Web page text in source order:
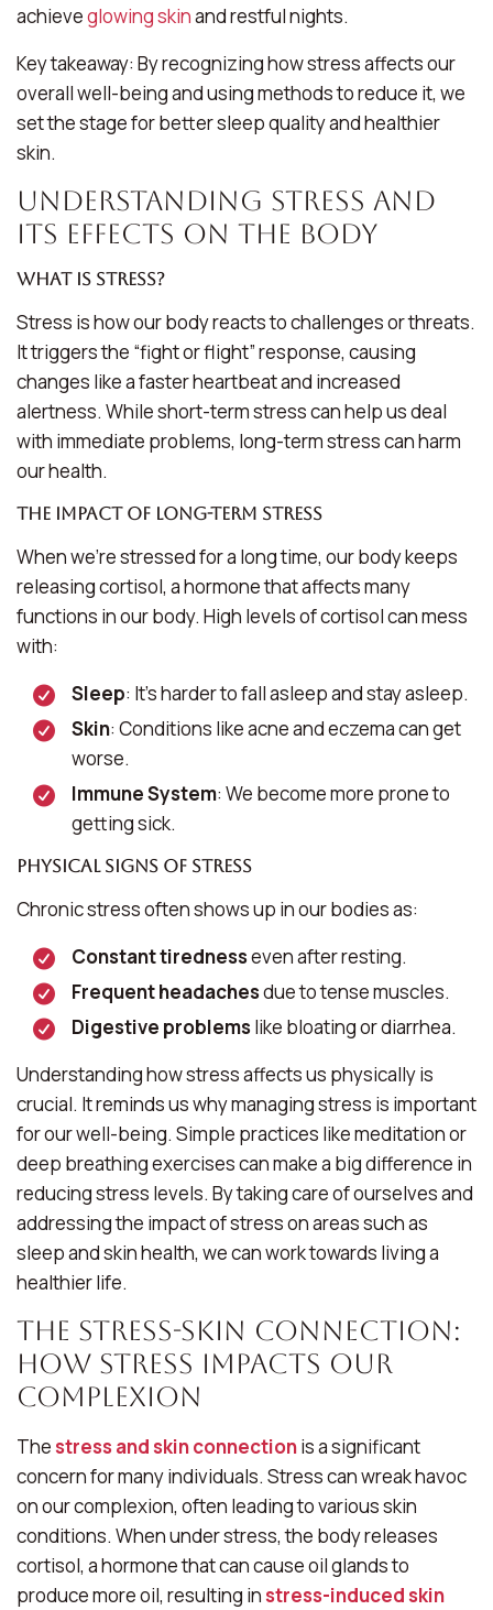
achieveglowing skinand restful nights.
Key takeaway: By recognizing how stress affects our
overall well-being and using methods to reduce it, we
set the stage for better sleep quality and healthier
skin.
Understanding Stress and
Its Effects on the Body
What is Stress?
Stress is how our body reacts to challenges or threats.
It triggers the “fight or flight” response, causing
changes like a faster heartbeat and increased
alertness. While short-term stress can help us deal
with immediate problems, long-term stress can harm
our health.
The Impact of Long-Term Stress
When we’re stressed for a long time, our body keeps
releasing cortisol, a hormone that affects many
functions in our body. High levels of cortisol can mess
with:
Sleep: It’s harder to fall asleep and stay asleep.
Skin: Conditions like acne and eczema can get
worse.
Immune System: We become more prone to
getting sick.
Physical Signs of Stress
Chronic stress often shows up in our bodies as:
Constant tirednesseven after resting.
Frequent headachesdue to tense muscles.
Digestive problemslike bloating or diarrhea.
Understanding how stress affects us physically is
crucial. It reminds us why managing stress is important
for our well-being. Simple practices like meditation or
deep breathing exercises can make a big difference in
reducing stress levels. By taking care of ourselves and
addressing the impact of stress on areas such as
sleep and skin health, we can work towards living a
healthier life.
The Stress-Skin Connection:
How Stress Impacts Our
Complexion
The stress and skin connectionis a significant
concern for many individuals. Stress can wreak havoc
on our complexion, often leading to various skin
conditions. When under stress, the body releases
cortisol, a hormone that can cause oil glands to
produce more oil, resulting in stress-induced skin